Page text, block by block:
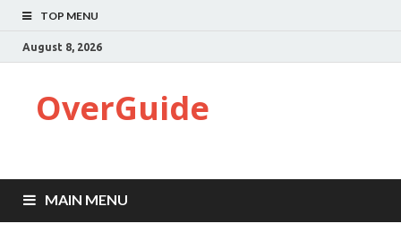
TOP MENU
August 8, 2026
OverGuide
MAIN MENU